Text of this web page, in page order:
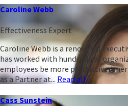
Caroline Webb
Effectiveness Expert
Caroline Webb is a renowned
has worked with hundreds of
employees be more productive,
as a Partner at... Read all
Cass Sunstein